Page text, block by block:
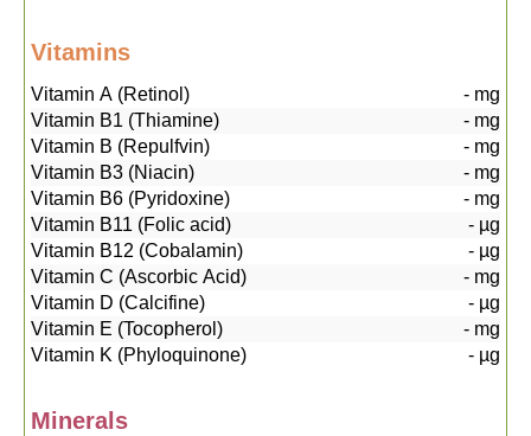
Vitamins
Vitamin A (Retinol) - mg
Vitamin B1 (Thiamine)
- mg
Vitamin B (Repulfvin)
- mg
Vitamin B3 (Niacin)
- mg
Vitamin B6 (Pyridoxine)
- mg
Vitamin B11 (Folic acid)
- µg
Vitamin B12 (Cobalamin)
- µg
Vitamin C (Ascorbic Acid)
- mg
Vitamin D (Calcifine)
- µg
Vitamin E (Tocopherol)
- mg
Vitamin K (Phyloquinone)
- µg
Minerals